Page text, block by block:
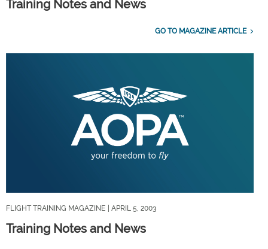
Training Notes and News
GO TO MAGAZINE ARTICLE
FLIGHT TRAINING MAGAZINE | APRIL 5, 2003
Training Notes and News